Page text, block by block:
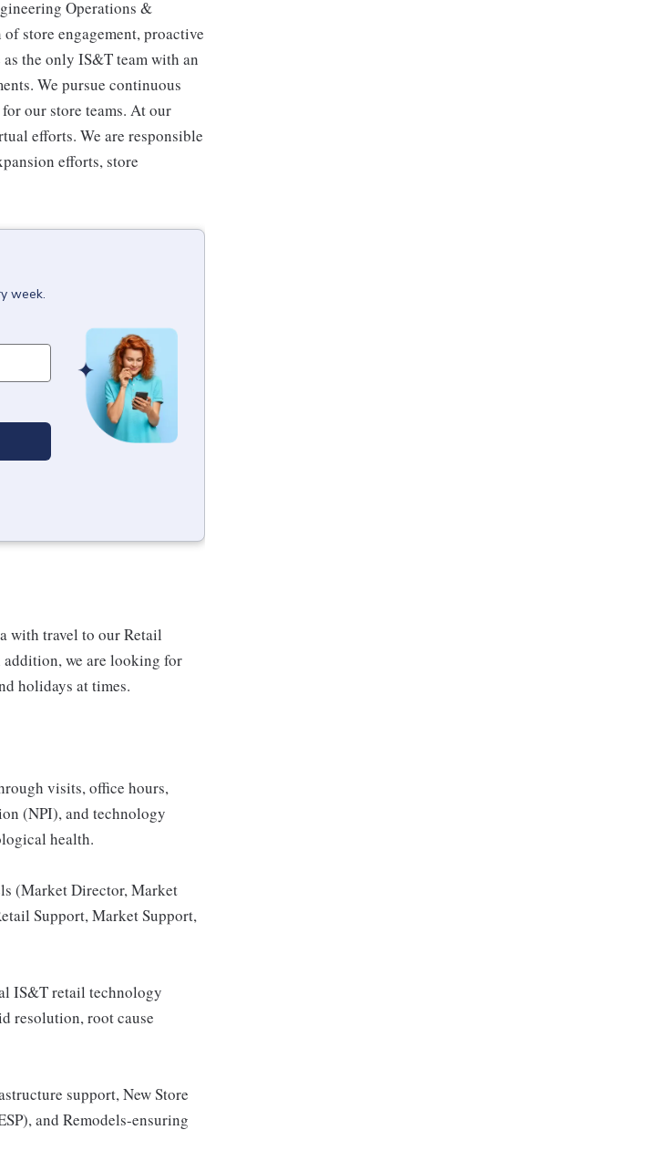
Operations &
store engagement, proactive
the only IS&T team with an
We pursue continuous
our store teams. At our
efforts. We are responsible
efforts, store
week.
with travel to our Retail
addition, we are looking for
holidays at times.
visits, office hours,
(NPI), and technology
health.
(Market Director, Market
Support, Market Support,
IS&T retail technology
resolution, root cause
support, New Store
and Remodels-ensuring